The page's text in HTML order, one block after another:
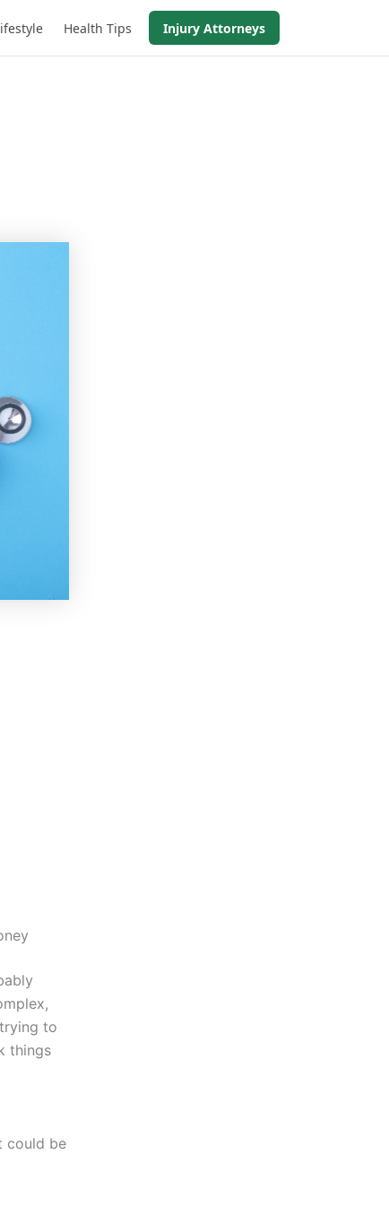
Health Tips Injury Attorneys
to
things
could be